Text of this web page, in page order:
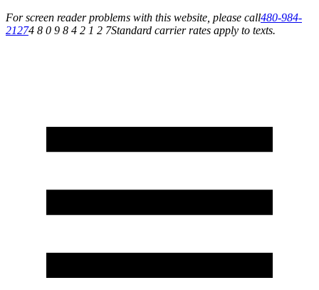
For screen reader problems with this website, please call480-984-
21274 8 0 9 8 4 2 1 2 7Standard carrier rates apply to texts.